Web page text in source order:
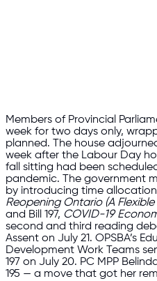
Members of Provincial
week for two days only,
planned. The house
week after the Labour Day
fall sitting had been
pandemic. The government
by introducing time allocation
Reopening Ontario (A
and Bill 197, COVID-19
second and third reading
Assent on July 21. OPSBA’s
Development Work Teams
197 on July 20. PC MPP
195 — a move that got her